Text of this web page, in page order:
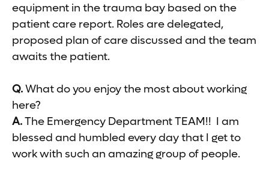
equipment in the trauma bay based on the
patient care report. Roles are delegated,
proposed plan of care discussed and the team
awaits the patient.
Q.What do you enjoy the most about working
here?
A.The Emergency Department TEAM!! I am
blessed and humbled every day that I get to
work with such an amazing group of people.